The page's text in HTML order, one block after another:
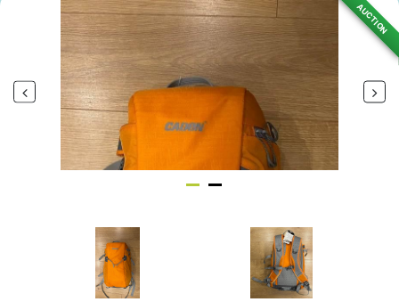
AUCTION